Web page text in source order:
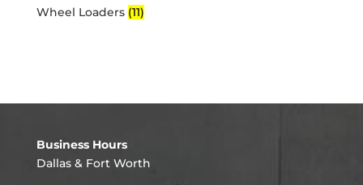
Wheel Loaders (11)
Business Hours
Dallas & Fort Worth